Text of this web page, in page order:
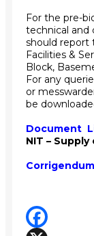
For the pre-
technical and
should report
Facilities &
Block,
For any
or
be
Document
NIT –